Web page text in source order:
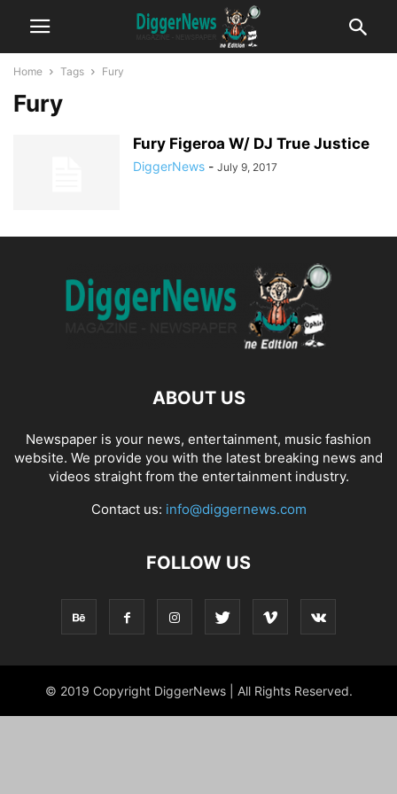
Home Tags Fury
Fury
Fury Figeroa W/ DJ True Justice
DiggerNews - July 9, 2017
ABOUT US
Newspaper is your news, entertainment, music fashion
website. We provide you with the latest breaking news and
videos straight from the entertainment industry.
Contact us: info@diggernews.com
FOLLOW US
© 2019 Copyright DiggerNews | All Rights Reserved.